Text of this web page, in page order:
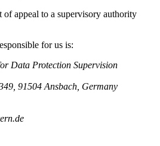
of appeal to a supervisory authority
for us is:
Data Protection Supervision
91504 Ansbach, Germany